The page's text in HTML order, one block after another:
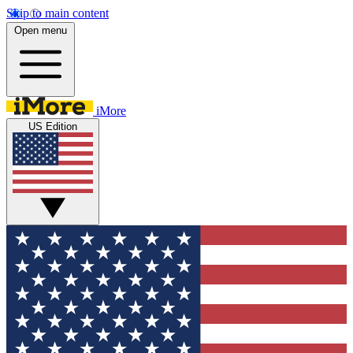
Skip to main content
Open menu
iMore
US Edition